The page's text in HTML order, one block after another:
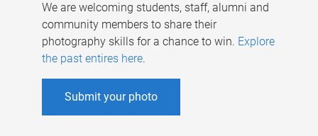
We are welcoming students, staff, alumni and
community members to share their
photography skills for a chance to win. Explore
the past entires here.
Submit your photo